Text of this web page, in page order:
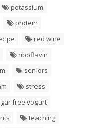
potassium
protein
red wine
riboflavin
seniors
stress
free yogurt
teaching